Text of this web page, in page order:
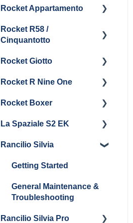
Steam & Steam Boiler
General Maintenance
Panel Removal & Boiler
Brew Boiler & Group
Maintenance
Troubleshooting
Getting Started
Cleaning & Maintenance
Rocket Appartamento
Getting Started
Troubleshooting
Rocket R58 /
Cinquantotto
Getting Started
Panel Removal
Rocket Giotto
Getting Started
Rocket R Nine One
Getting Started
Maintenance and Repair
Rocket Boxer
Getting Started
La Spaziale S2 EK
Getting Started
Rancilio Silvia
Getting Started
General Maintenance &
Troubleshooting
Rancilio Silvia Pro